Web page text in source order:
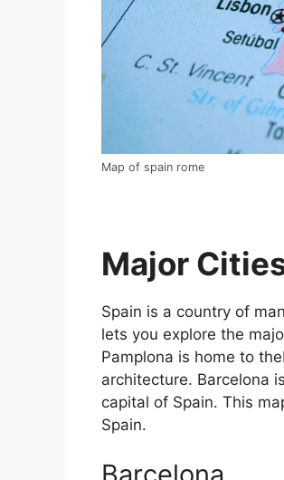
Map of spain rome
Major
Spain is a country of
lets you explore the
Pamplona is home to
architecture. Barcelona
capital of Spain. This
Spain.